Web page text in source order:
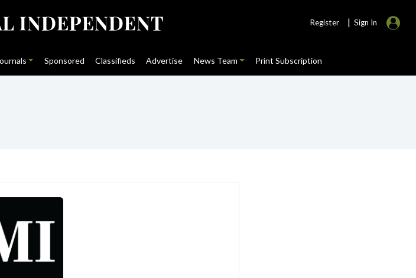
Register | Sign In
Sponsored Classifieds Advertise News Team Print Subscription